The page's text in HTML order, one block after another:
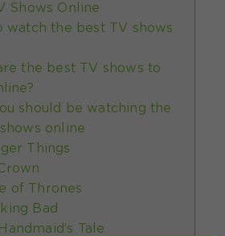
Shows Online
watch the best TV shows
the best TV shows to
should be watching the
online
Things
of Thrones
Bad
Tale